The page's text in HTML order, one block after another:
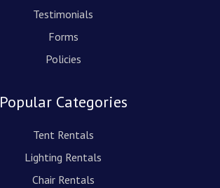
Testimonials
Forms
Policies
Popular Categories
Tent Rentals
Lighting Rentals
Chair Rentals